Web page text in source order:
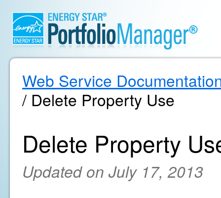
Web Service
/ Delete Property Use
Delete Property
Updated on July 17, 2013